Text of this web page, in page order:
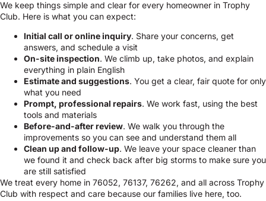
We keep things simple and clear for every homeowner in Trophy
Club. Here is what you can expect:
Initial call or online inquiry. Share your concerns, get
answers, and schedule a visit
On-site inspection. We climb up, take photos, and explain
everything in plain English
Estimate and suggestions. You get a clear, fair quote for only
what you need
Prompt, professional repairs. We work fast, using the best
tools and materials
Before-and-after review. We walk you through the
improvements so you can see and understand them all
Clean up and follow-up. We leave your space cleaner than
we found it and check back after big storms to make sure you
are still satisfied
We treat every home in 76052, 76137, 76262, and all across Trophy
Club with respect and care because our families live here, too.